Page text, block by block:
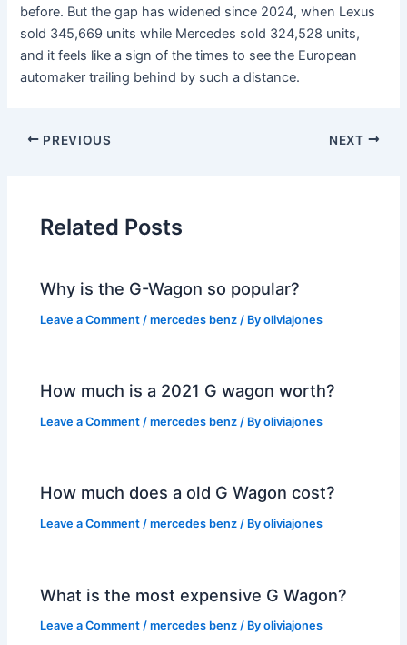
before. But the gap has widened since 2024, when Lexus
sold 345,669 units while Mercedes sold 324,528 units,
and it feels like a sign of the times to see the European
automaker trailing behind by such a distance.
PREVIOUS NEXT
Related Posts
Why is the G-Wagon so popular?
Leave a Comment /mercedes benz / Byoliviajones
How much is a 2021 G wagon worth?
Leave a Comment /mercedes benz / Byoliviajones
How much does a old G Wagon cost?
Leave a Comment /mercedes benz / Byoliviajones
What is the most expensive G Wagon?
Leave a Comment /mercedes benz / Byoliviajones